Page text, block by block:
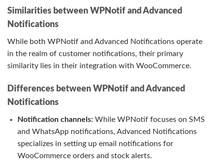
Similarities between WPNotif and Advanced
Notifications
While both WPNotif and Advanced Notifications operate
in the realm of customer notifications, their primary
similarity lies in their integration with WooCommerce.
Differences between WPNotif and Advanced
Notifications
Notification channels:While WPNotif focuses on SMS
and WhatsApp notifications, Advanced Notifications
specializes in setting up email notifications for
WooCommerce orders and stock alerts.